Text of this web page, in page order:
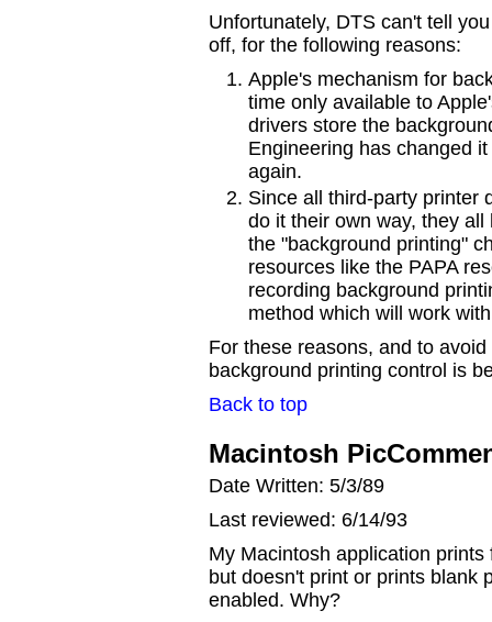
Unfortunately, DTS can't tell
off, for the following reasons:
Apple's mechanism for
time only available to
drivers store the
Engineering has changed
again.
Since all third-party printer
do it their own way, they
the "background printing"
resources like the PAPA
recording background
method which will work
For these reasons, and to
background printing control is
Back to top
Macintosh
Date Written: 5/3/89
Last reviewed: 6/14/93
My Macintosh application
but doesn't print or prints blank
enabled. Why?